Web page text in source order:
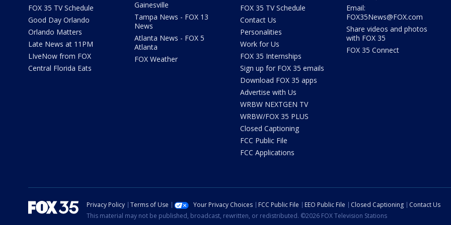
FOX 35 TV Schedule
Good Day Orlando
Orlando Matters
Late News at 11PM
LIveNow from FOX
Central Florida Eats
Gainesville
Tampa News - FOX 13
News
Atlanta News - FOX 5
Atlanta
FOX Weather
FOX 35 TV Schedule
Contact Us
Personalities
Work for Us
FOX 35 Internships
Sign up for FOX 35 emails
Download FOX 35 apps
Advertise with Us
WRBW NEXTGEN TV
WRBW/FOX 35 PLUS
Closed Captioning
FCC Public File
FCC Applications
Email:
FOX35News@FOX.com
Share videos and photos
with FOX 35
FOX 35 Connect
Privacy Policy Terms of Use Your Privacy Choices FCC Public File EEO Public File Closed Captioning
Contact Us
This material may not be published, broadcast, rewritten, or redistributed. ©2026 FOX Television Stations